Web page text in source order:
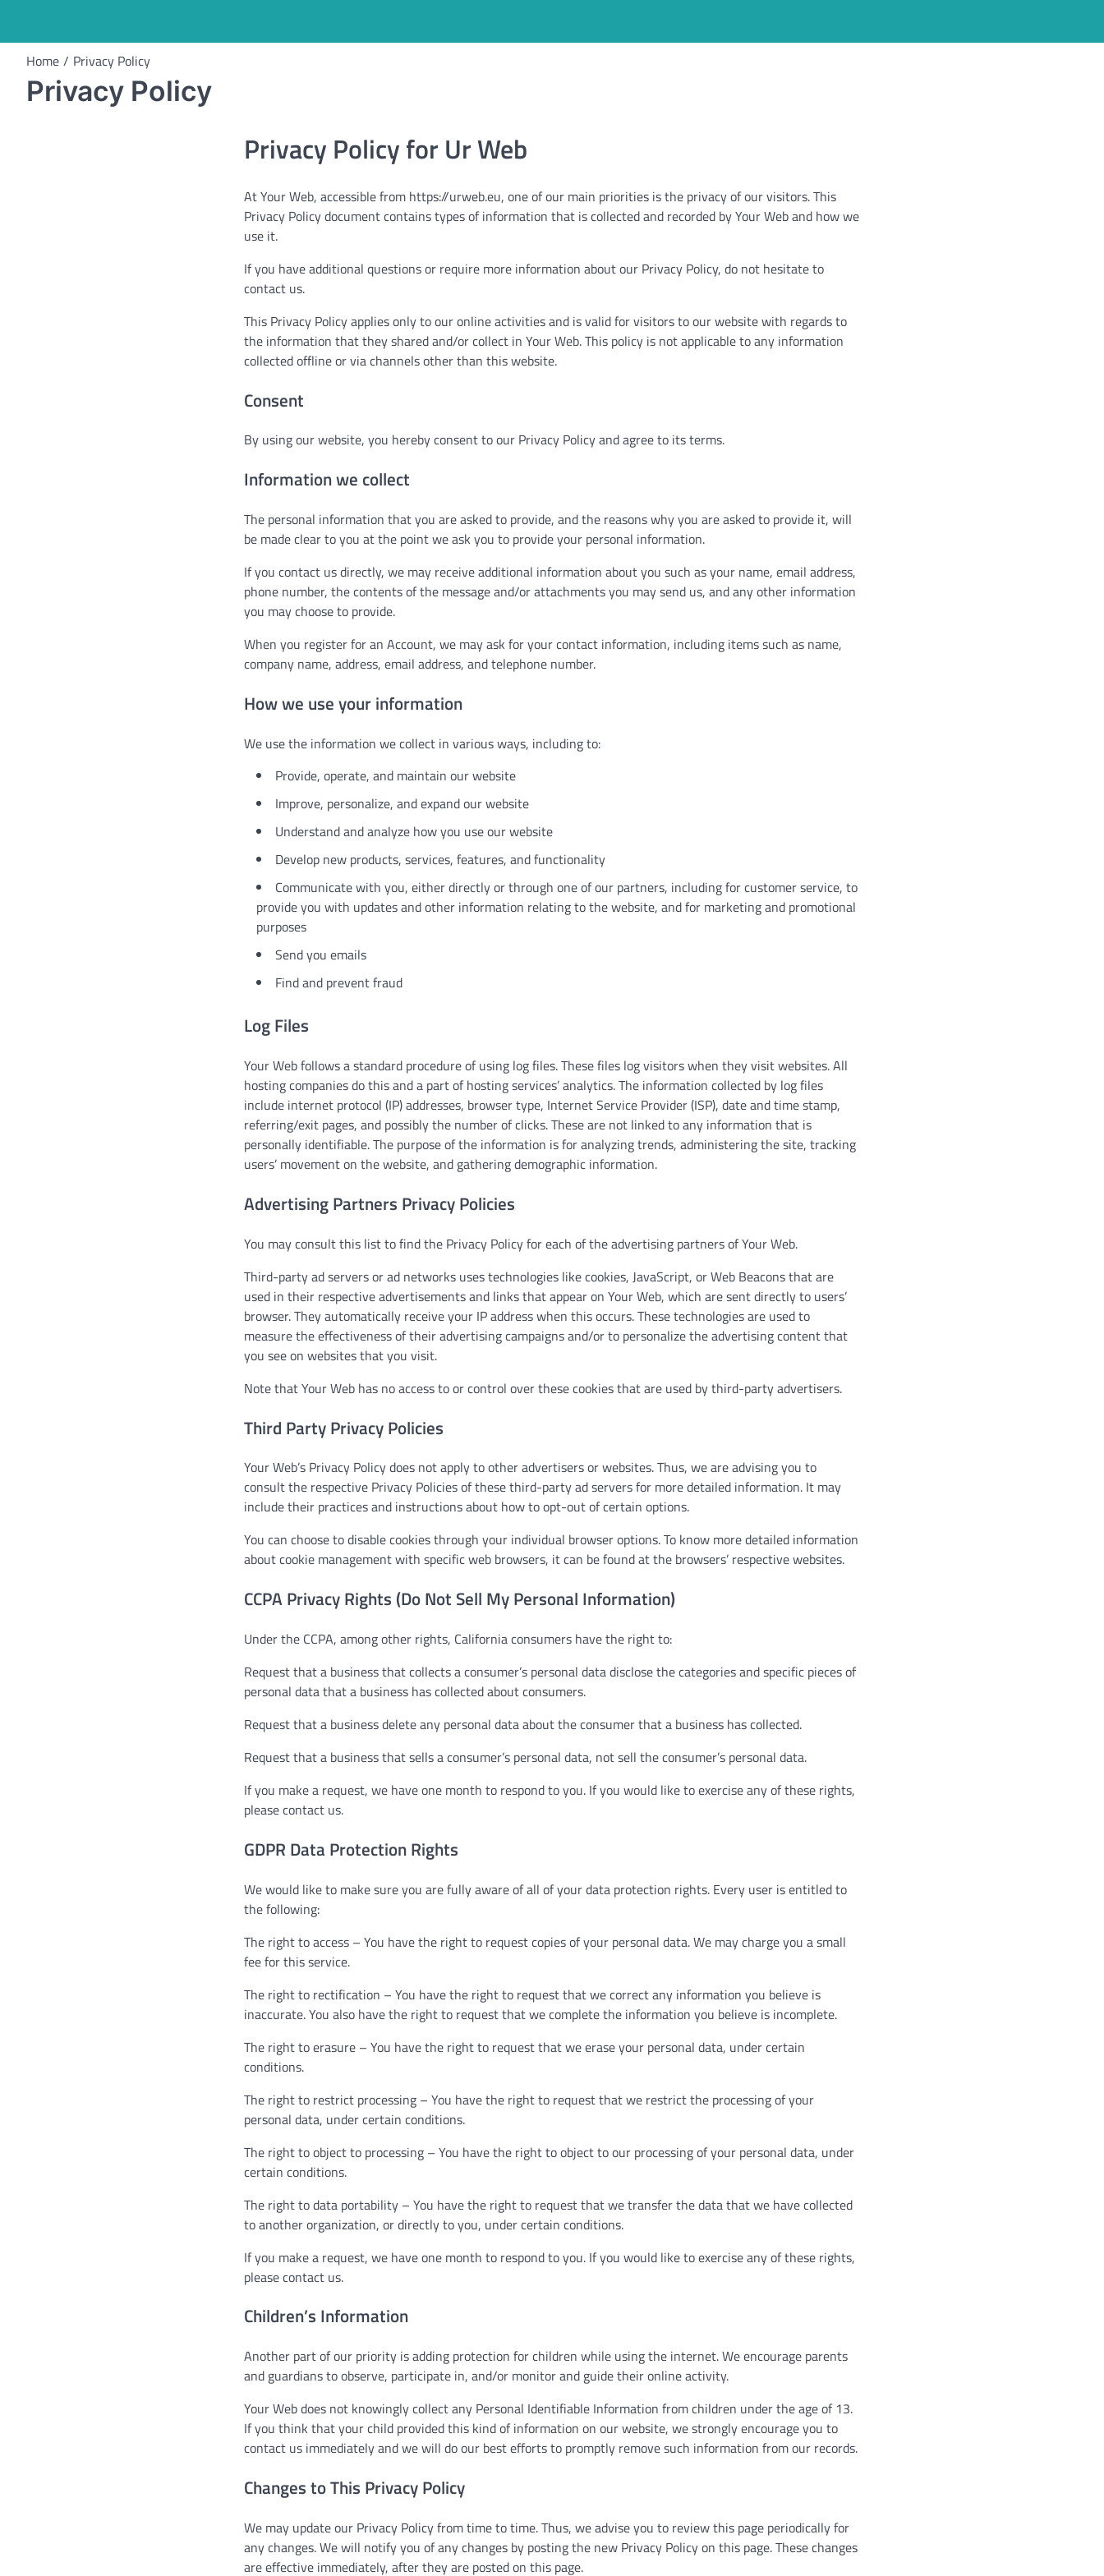
Home Privacy Policy
Privacy Policy
Privacy Policy for Ur Web
At Your Web, accessible from https://urweb.eu, one of our main priorities is the privacy of our visitors. This
Privacy Policy document contains types of information that is collected and recorded by Your Web and how we
use it.
If you have additional questions or require more information about our Privacy Policy, do not hesitate to
contact us.
This Privacy Policy applies only to our online activities and is valid for visitors to our website with regards to
the information that they shared and/or collect in Your Web. This policy is not applicable to any information
collected offline or via channels other than this website.
Consent
By using our website, you hereby consent to our Privacy Policy and agree to its terms.
Information we collect
The personal information that you are asked to provide, and the reasons why you are asked to provide it, will
be made clear to you at the point we ask you to provide your personal information.
If you contact us directly, we may receive additional information about you such as your name, email address,
phone number, the contents of the message and/or attachments you may send us, and any other information
you may choose to provide.
When you register for an Account, we may ask for your contact information, including items such as name,
company name, address, email address, and telephone number.
How we use your information
We use the information we collect in various ways, including to:
Provide, operate, and maintain our website
Improve, personalize, and expand our website
Understand and analyze how you use our website
Develop new products, services, features, and functionality
Communicate with you, either directly or through one of our partners, including for customer service, to
provide you with updates and other information relating to the website, and for marketing and promotional
purposes
Send you emails
Find and prevent fraud
Log Files
Your Web follows a standard procedure of using log files. These files log visitors when they visit websites. All
hosting companies do this and a part of hosting services’ analytics. The information collected by log files
include internet protocol (IP) addresses, browser type, Internet Service Provider (ISP), date and time stamp,
referring/exit pages, and possibly the number of clicks. These are not linked to any information that is
personally identifiable. The purpose of the information is for analyzing trends, administering the site, tracking
users’ movement on the website, and gathering demographic information.
Advertising Partners Privacy Policies
You may consult this list to find the Privacy Policy for each of the advertising partners of Your Web.
Third-party ad servers or ad networks uses technologies like cookies, JavaScript, or Web Beacons that are
used in their respective advertisements and links that appear on Your Web, which are sent directly to users’
browser. They automatically receive your IP address when this occurs. These technologies are used to
measure the effectiveness of their advertising campaigns and/or to personalize the advertising content that
you see on websites that you visit.
Note that Your Web has no access to or control over these cookies that are used by third-party advertisers.
Third Party Privacy Policies
Your Web’s Privacy Policy does not apply to other advertisers or websites. Thus, we are advising you to
consult the respective Privacy Policies of these third-party ad servers for more detailed information. It may
include their practices and instructions about how to opt-out of certain options.
You can choose to disable cookies through your individual browser options. To know more detailed information
about cookie management with specific web browsers, it can be found at the browsers’ respective websites.
CCPA Privacy Rights (Do Not Sell My Personal Information)
Under the CCPA, among other rights, California consumers have the right to:
Request that a business that collects a consumer’s personal data disclose the categories and specific pieces of
personal data that a business has collected about consumers.
Request that a business delete any personal data about the consumer that a business has collected.
Request that a business that sells a consumer’s personal data, not sell the consumer’s personal data.
If you make a request, we have one month to respond to you. If you would like to exercise any of these rights,
please contact us.
GDPR Data Protection Rights
We would like to make sure you are fully aware of all of your data protection rights. Every user is entitled to
the following:
The right to access – You have the right to request copies of your personal data. We may charge you a small
fee for this service.
The right to rectification – You have the right to request that we correct any information you believe is
inaccurate. You also have the right to request that we complete the information you believe is incomplete.
The right to erasure – You have the right to request that we erase your personal data, under certain
conditions.
The right to restrict processing – You have the right to request that we restrict the processing of your
personal data, under certain conditions.
The right to object to processing – You have the right to object to our processing of your personal data, under
certain conditions.
The right to data portability – You have the right to request that we transfer the data that we have collected
to another organization, or directly to you, under certain conditions.
If you make a request, we have one month to respond to you. If you would like to exercise any of these rights,
please contact us.
Children’s Information
Another part of our priority is adding protection for children while using the internet. We encourage parents
and guardians to observe, participate in, and/or monitor and guide their online activity.
Your Web does not knowingly collect any Personal Identifiable Information from children under the age of 13.
If you think that your child provided this kind of information on our website, we strongly encourage you to
contact us immediately and we will do our best efforts to promptly remove such information from our records.
Changes to This Privacy Policy
We may update our Privacy Policy from time to time. Thus, we advise you to review this page periodically for
any changes. We will notify you of any changes by posting the new Privacy Policy on this page. These changes
are effective immediately, after they are posted on this page.